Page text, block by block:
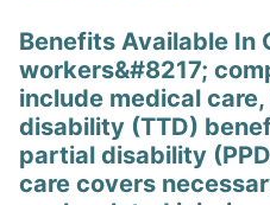
Benefits Available In
workers&#8217;
include medical
disability (TTD)
partial disability
care covers